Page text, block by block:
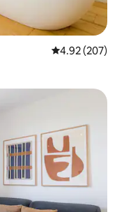
4.92 out of 5
4.92 (207)